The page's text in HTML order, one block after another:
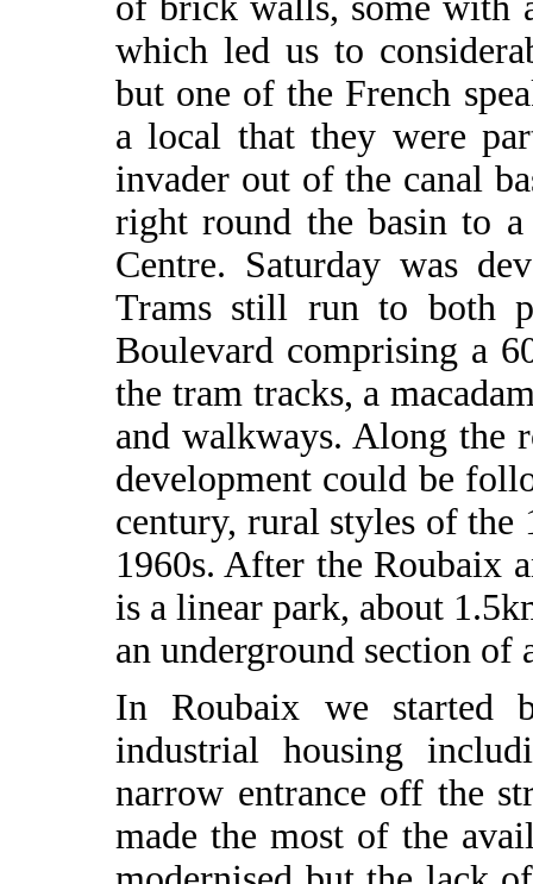
which led us to
but one of the French
a local that they were
invader out of the canal
right round the basin to
Centre. Saturday was
Trams still run to both
Boulevard comprising a
the tram tracks, a
and walkways. Along the
development could be
century, rural styles of the
1960s. After the Roubaix
is a linear park, about
an underground section of
In Roubaix we started
industrial housing
narrow entrance off the
made the most of the